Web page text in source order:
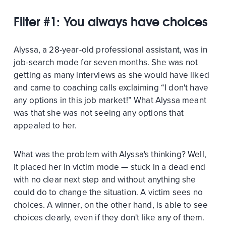
Filter #1: You always have choices
Alyssa, a 28-year-old professional assistant, was in
job-search mode for seven months. She was not
getting as many interviews as she would have liked
and came to coaching calls exclaiming “I don't have
any options in this job market!” What Alyssa meant
was that she was not seeing any options that
appealed to her.
What was the problem with Alyssa's thinking? Well,
it placed her in victim mode — stuck in a dead end
with no clear next step and without anything she
could do to change the situation. A victim sees no
choices. A winner, on the other hand, is able to see
choices clearly, even if they don't like any of them.